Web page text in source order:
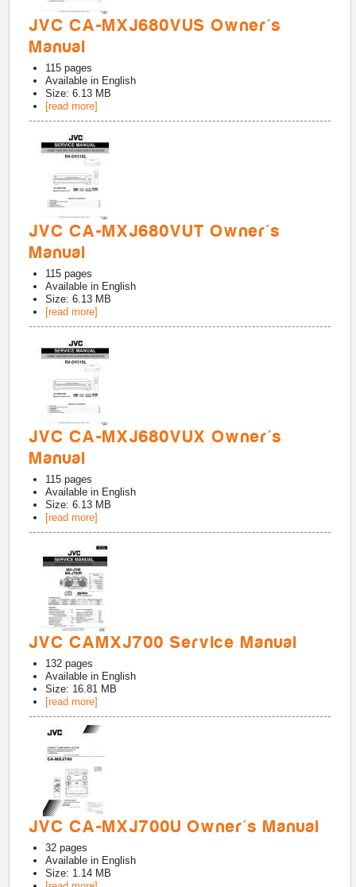
JVC CA-MXJ680VUS Owner's
Manual
115 pages
Available in English
Size: 6.13 MB
[read more]
JVC CA-MXJ680VUT Owner's
Manual
115 pages
Available in English
Size: 6.13 MB
[read more]
JVC CA-MXJ680VUX Owner's
Manual
115 pages
Available in English
Size: 6.13 MB
[read more]
JVC CAMXJ700 Service Manual
132 pages
Available in English
Size: 16.81 MB
[read more]
JVC CA-MXJ700U Owner's Manual
32 pages
Available in English
Size: 1.14 MB